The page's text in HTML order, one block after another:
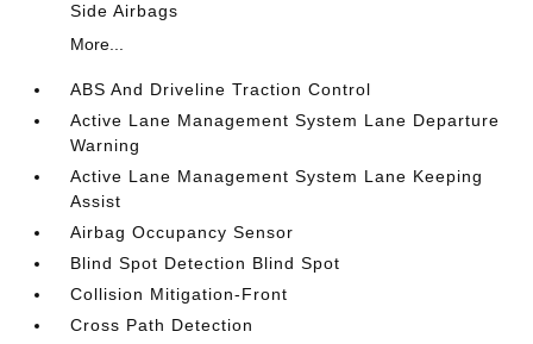
Side Airbags
More...
ABS And Driveline Traction Control
Active Lane Management System Lane Departure
Warning
Active Lane Management System Lane Keeping
Assist
Airbag Occupancy Sensor
Blind Spot Detection Blind Spot
Collision Mitigation-Front
Cross Path Detection